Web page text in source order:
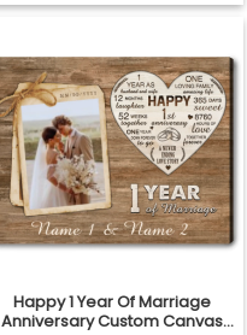
Happy 1 Year Of Marriage
Anniversary Custom Canvas